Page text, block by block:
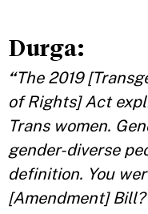
Durga:
“The 2019
of Rights] Act
Trans women.
gender-diverse
definition. You
[Amendment]